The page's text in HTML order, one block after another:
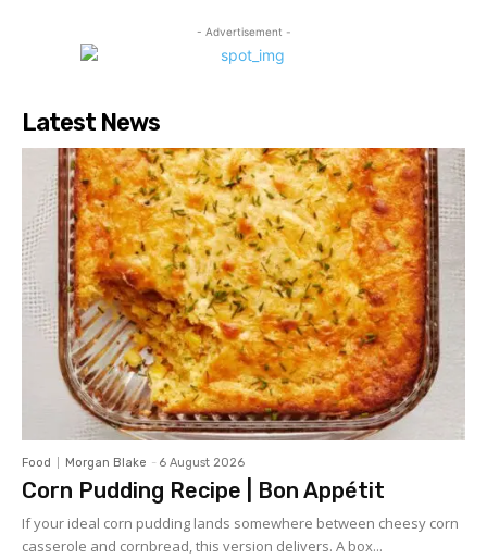
- Advertisement -
Latest News
Food Morgan Blake - 6 August 2026
Corn Pudding Recipe | Bon Appétit
If your ideal corn pudding lands somewhere between cheesy corn
casserole and cornbread, this version delivers. A box...